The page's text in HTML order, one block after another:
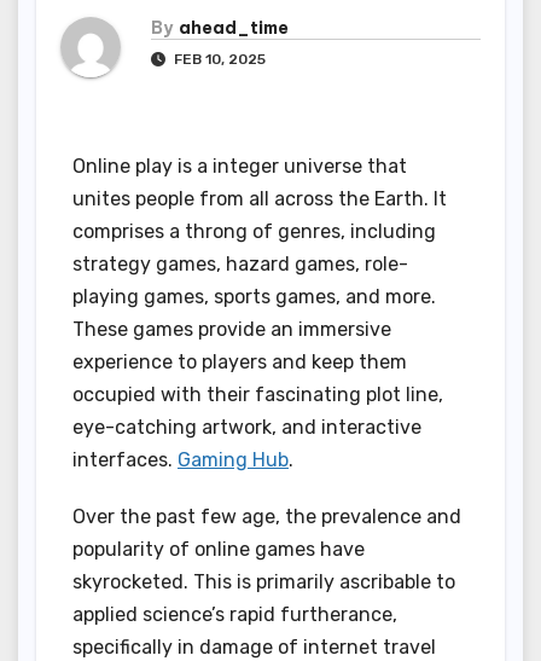
By ahead_time
FEB 10, 2025
Online play is a integer universe that
unites people from all across the Earth. It
comprises a throng of genres, including
strategy games, hazard games, role-
playing games, sports games, and more.
These games provide an immersive
experience to players and keep them
occupied with their fascinating plot line,
eye-catching artwork, and interactive
interfaces. Gaming Hub.
Over the past few age, the prevalence and
popularity of online games have
skyrocketed. This is primarily ascribable to
applied science’s rapid furtherance,
specifically in damage of internet travel